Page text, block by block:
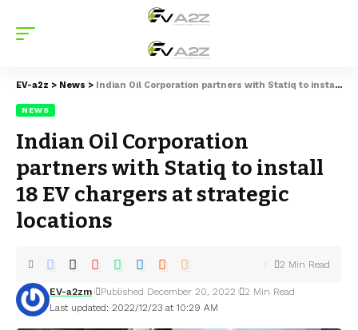
EV-a2z > News > Indian Oil Corporation partners with Statiq to install 18 EV chargers at strategic locations
NEWS
Indian Oil Corporation
partners with Statiq to install
18 EV chargers at strategic
locations
Last updated: 2022/12/23 at 10:29 AM
EV-a2zm Published December 20, 2022 2 Min Read
2 Min Read